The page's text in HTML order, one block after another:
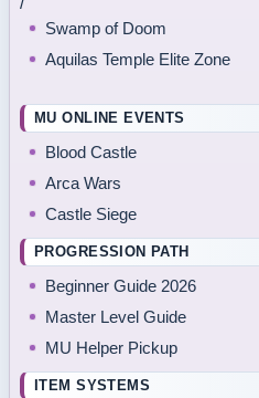
Swamp of Doom
Aquilas Temple Elite Zone
MU ONLINE EVENTS
Blood Castle
Arca Wars
Castle Siege
PROGRESSION PATH
Beginner Guide 2026
Master Level Guide
MU Helper Pickup
ITEM SYSTEMS